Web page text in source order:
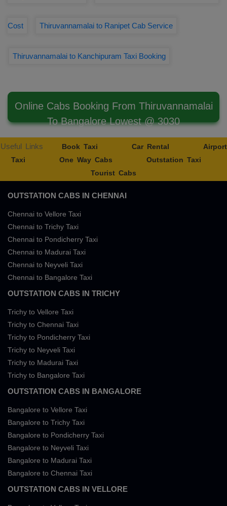
Cost Thiruvannamalai to Ranipet Cab Service
Thiruvannamalai to Kanchipuram Taxi Booking
Online Cabs Booking From Thiruvannamalai
To Bangalore Lowest @ 3030
Useful Links Book Taxi Car Rental
Airport
Taxi
One Way Cabs
Outstation Taxi
Tourist Cabs
OUTSTATION CABS IN CHENNAI
Chennai to Vellore Taxi
Chennai to Trichy Taxi
Chennai to Pondicherry Taxi
Chennai to Madurai Taxi
Chennai to Neyveli Taxi
Chennai to Bangalore Taxi
OUTSTATION CABS IN TRICHY
Trichy to Vellore Taxi
Trichy to Chennai Taxi
Trichy to Pondicherry Taxi
Trichy to Neyveli Taxi
Trichy to Madurai Taxi
Trichy to Bangalore Taxi
OUTSTATION CABS IN BANGALORE
Bangalore to Vellore Taxi
Bangalore to Trichy Taxi
Bangalore to Pondicherry Taxi
Bangalore to Neyveli Taxi
Bangalore to Madurai Taxi
Bangalore to Chennai Taxi
OUTSTATION CABS IN VELLORE